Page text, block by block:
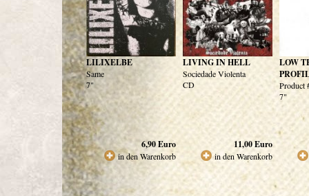
LILIXELBE
Same
7"
6,90Euro
in den Warenkorb
LIVING IN HELL
Sociedade Violenta
CD
11,00Euro
in den Warenkorb
LOW
Product
7"